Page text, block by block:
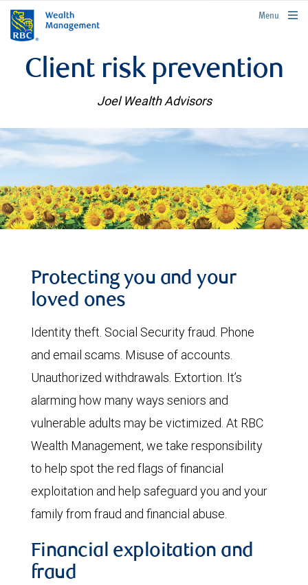
rbcwealthmanagement.com
Menu
Client risk prevention
Joel Wealth Advisors
Protecting you and your
loved ones
Identity theft. Social Security fraud. Phone
and email scams. Misuse of accounts.
Unauthorized withdrawals. Extortion. It’s
alarming how many ways seniors and
vulnerable adults may be victimized. At RBC
Wealth Management, we take responsibility
to help spot the red flags of financial
exploitation and help safeguard you and your
family from fraud and financial abuse.
Financial exploitation and
fraud